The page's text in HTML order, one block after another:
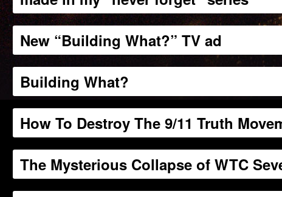
New “Building What?” TV ad
Building What?
How To Destroy The 9/11 Truth
The Mysterious Collapse of WTC